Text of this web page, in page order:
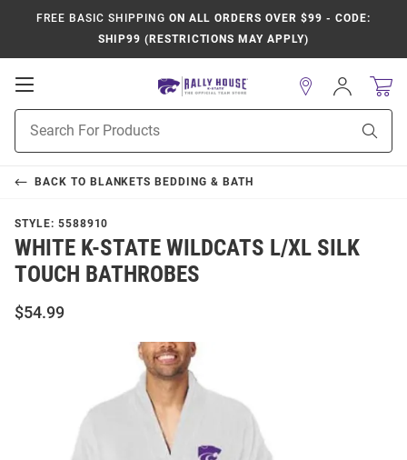
FREE BASIC SHIPPING ON ALL ORDERS OVER $99 - CODE:
SHIP99 (RESTRICTIONS MAY APPLY)
Open
Navigation
Search
Sign
In
BACK TO BLANKETS BEDDING & BATH
STYLE: 5588910
WHITE K-STATE WILDCATS L/XL SILK
TOUCH BATHROBES
$54.99